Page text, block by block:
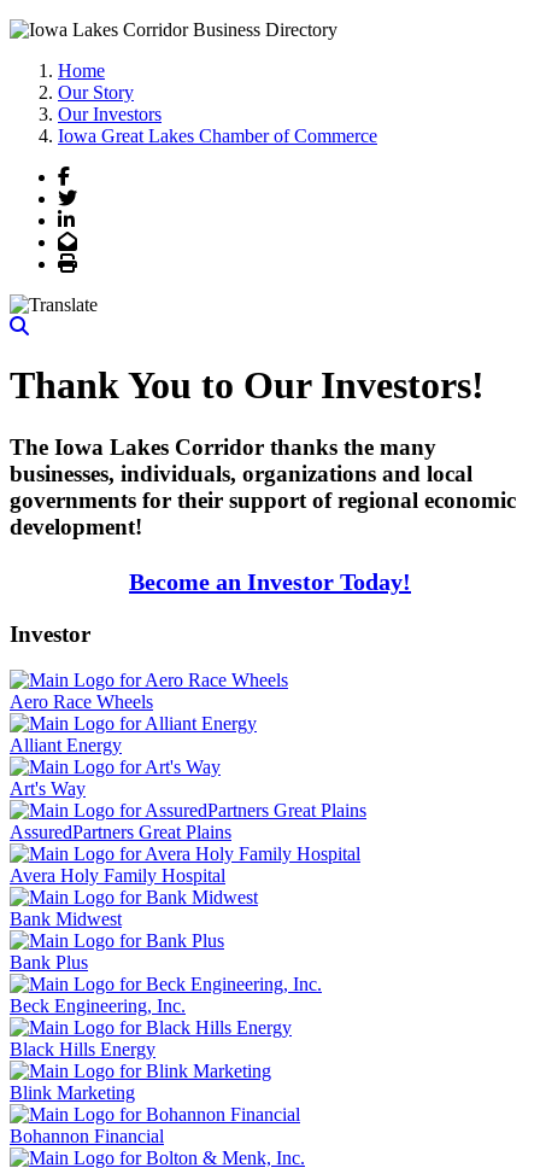
Home
Our Story
Our Investors
Iowa Great Lakes Chamber of Commerce
Facebook
Twitter
LinkedIn
Email
Print
Thank You to Our Investors!
The Iowa Lakes Corridor thanks the many
businesses, individuals, organizations and local
governments for their support of regional economic
development!
Become an Investor Today!
Investor
Aero Race Wheels
Alliant Energy
Art's Way
AssuredPartners Great Plains
Avera Holy Family Hospital
Bank Midwest
Bank Plus
Beck Engineering, Inc.
Black Hills Energy
Blink Marketing
Bohannon Financial